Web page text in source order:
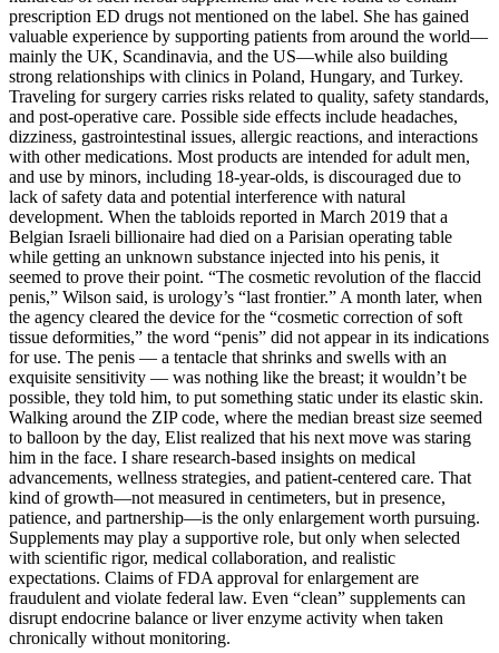
prescription ED drugs not mentioned on the label. She has gained
valuable experience by supporting patients from around the world—
mainly the UK, Scandinavia, and the US—while also building
strong relationships with clinics in Poland, Hungary, and Turkey.
Traveling for surgery carries risks related to quality, safety standards,
and post-operative care. Possible side effects include headaches,
dizziness, gastrointestinal issues, allergic reactions, and interactions
with other medications. Most products are intended for adult men,
and use by minors, including 18-year-olds, is discouraged due to
lack of safety data and potential interference with natural
development. When the tabloids reported in March 2019 that a
Belgian ­Israeli billionaire had died on a Parisian operating table
while getting an unknown substance injected into his penis, it
seemed to prove their point. “The cosmetic revolution of the flaccid
penis,” Wilson said, is urology’s “last frontier.” A month later, when
the agency cleared the device for the “cosmetic correction of soft
tissue deformities,” the word “penis” did not appear in its indications
for use. The penis — a tentacle that shrinks and swells with an
exquisite sensitivity — was nothing like the breast; it wouldn’t be
possible, they told him, to put something static under its elastic skin.
Walking around the ZIP code, where the median breast size seemed
to balloon by the day, Elist realized that his next move was staring
him in the face. I share research-based insights on medical
advancements, wellness strategies, and patient-centered care. That
kind of growth—not measured in centimeters, but in presence,
patience, and partnership—is the only enlargement worth pursuing.
Supplements may play a supportive role, but only when selected
with scientific rigor, medical collaboration, and realistic
expectations. Claims of FDA approval for enlargement are
fraudulent and violate federal law. Even “clean” supplements can
disrupt endocrine balance or liver enzyme activity when taken
chronically without monitoring.